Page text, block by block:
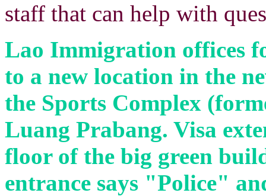
staff that can help with
Lao Immigration offices
to a new location in the
the Sports Complex
Luang Prabang. Visa
floor of the big green
entrance says "Police"